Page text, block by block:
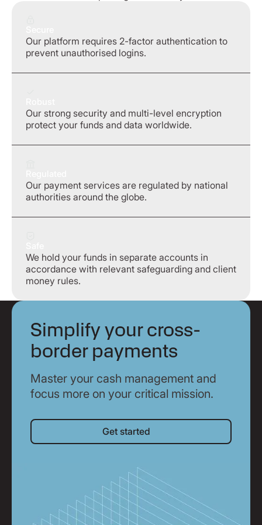
Our platform requires 2-factor authentication to
prevent unauthorised logins.
Our strong security and multi-level encryption
protect your funds and data worldwide.
Our payment services are regulated by national
authorities around the globe.
We hold your funds in separate accounts in
accordance with relevant safeguarding and client
money rules.
Simplify your cross-
border payments
Master your cash management and
focus more on your critical mission.
Get started
Get started